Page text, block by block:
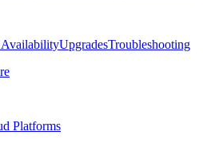
UpgradesTroubleshooting
Platforms